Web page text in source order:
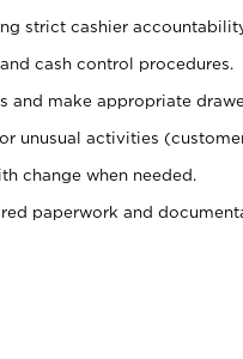
strict cashier
cash control procedures.
and make appropriate
unusual activities
change when needed.
paperwork and